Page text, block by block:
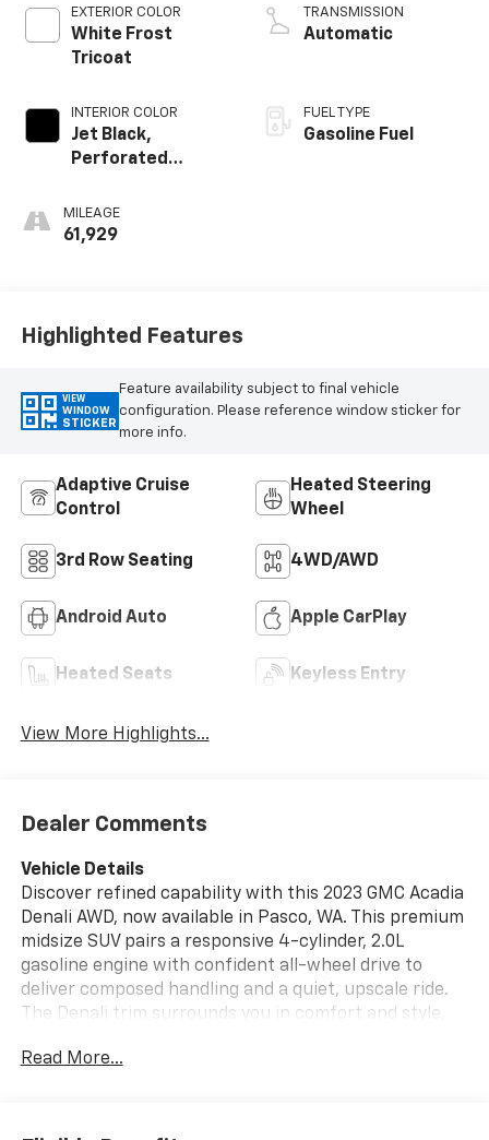
EXTERIOR COLOR
White Frost
Tricoat
INTERIOR COLOR
Jet Black,
Perforated
Appointed Seat
Trim
MILEAGE
61,929
TRANSMISSION
Automatic
FUEL TYPE
Gasoline Fuel
Highlighted Features
VIEW
WINDOW
STICKER
Feature availability subject to final vehicle
configuration. Please reference window sticker for
more info.
Adaptive Cruise
Control
Heated Steering
Wheel
3rd Row Seating 4WD/AWD
Android Auto Apple CarPlay
Heated Seats Keyless Entry
View More Highlights...
Dealer Comments
Vehicle Details
Discover refined capability with this 2023 GMC Acadia
Denali AWD, now available in Pasco, WA. This premium
midsize SUV pairs a responsive 4-cylinder, 2.0L
gasoline engine with confident all-wheel drive to
deliver composed handling and a quiet, upscale ride.
The Denali trim surrounds you in comfort and style,
exterior accents, and the advanced technology
Assist to help maintain awareness in busy conditions,
Read More...